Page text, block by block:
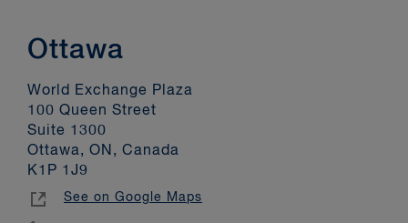
Ottawa
World Exchange Plaza
100 Queen Street
Suite 1300
Ottawa, ON, Canada
K1P 1J9
See on Google Maps